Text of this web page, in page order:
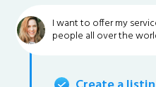
I want to offer my
people all over the